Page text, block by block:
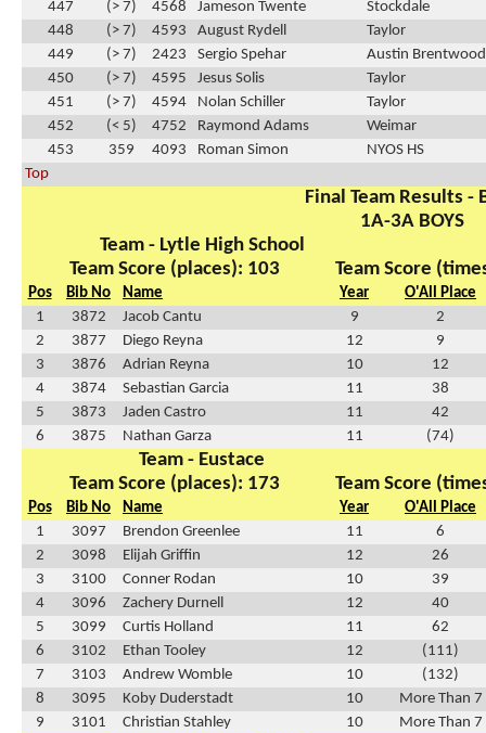
447 (> 7) 4568 Jameson Twente
Stockdale
448
(> 7) 4593 August Rydell
Taylor
449
(> 7) 2423 Sergio Spehar
Austin
450
(> 7) 4595 Jesus Solis
Taylor
451
(> 7) 4594 Nolan Schiller
Taylor
452
(< 5) 4752 Raymond Adams
Weimar
453
359 4093 Roman Simon
NYOS HS
Top
Final Team Results -
1A-3A BOYS
Team - Lytle High School
Team Score (places): 103
Team Score
Pos Bib No Name Year
O'All Place
1
3872 Jacob Cantu 9
2
2
3877 Diego Reyna 12
9
3
3876 Adrian Reyna 10
12
4
3874 Sebastian Garcia 11
38
5
3873 Jaden Castro 11
42
6
3875 Nathan Garza 11 (74)
Team - Eustace
Team Score (places): 173
Team Score
Pos Bib No Name Year
O'All Place
1
3097 Brendon Greenlee 11
6
2
3098 Elijah Griffin 12
26
3
3100 Conner Rodan 10
39
4
3096 Zachery Durnell 12
40
5
3099 Curtis Holland 11
62
6
3102 Ethan Tooley 12
(111)
7
3103 Andrew Womble 10
(132)
8
3095 Koby Duderstadt 10
More Than 7
9
3101 Christian Stahley 10 More Than 7